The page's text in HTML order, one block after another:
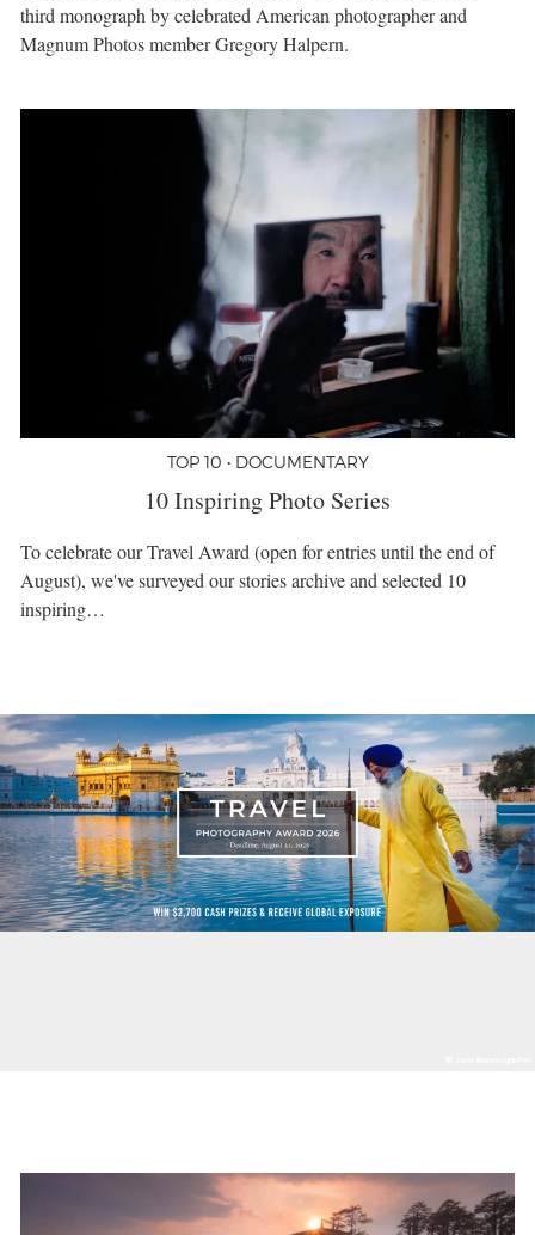
third monograph by celebrated American photographer and
Magnum Photos member Gregory Halpern.
TOP 10 • DOCUMENTARY
10 Inspiring Photo Series
To celebrate our Travel Award (open for entries until the end of
August), we've surveyed our stories archive and selected 10
inspiring…